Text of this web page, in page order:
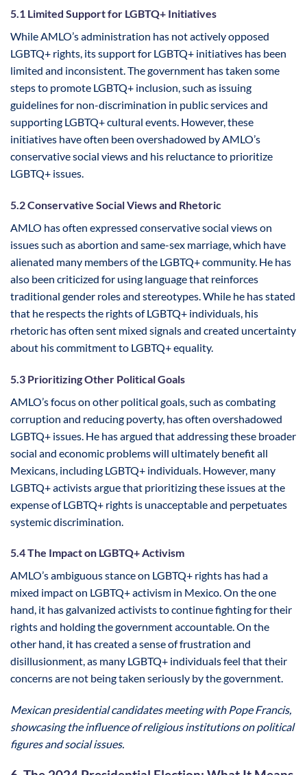
5.1 Limited Support for LGBTQ+ Initiatives
While AMLO’s administration has not actively opposed
LGBTQ+ rights, its support for LGBTQ+ initiatives has been
limited and inconsistent. The government has taken some
steps to promote LGBTQ+ inclusion, such as issuing
guidelines for non-discrimination in public services and
supporting LGBTQ+ cultural events. However, these
initiatives have often been overshadowed by AMLO’s
conservative social views and his reluctance to prioritize
LGBTQ+ issues.
5.2 Conservative Social Views and Rhetoric
AMLO has often expressed conservative social views on
issues such as abortion and same-sex marriage, which have
alienated many members of the LGBTQ+ community. He has
also been criticized for using language that reinforces
traditional gender roles and stereotypes. While he has stated
that he respects the rights of LGBTQ+ individuals, his
rhetoric has often sent mixed signals and created uncertainty
about his commitment to LGBTQ+ equality.
5.3 Prioritizing Other Political Goals
AMLO’s focus on other political goals, such as combating
corruption and reducing poverty, has often overshadowed
LGBTQ+ issues. He has argued that addressing these broader
social and economic problems will ultimately benefit all
Mexicans, including LGBTQ+ individuals. However, many
LGBTQ+ activists argue that prioritizing these issues at the
expense of LGBTQ+ rights is unacceptable and perpetuates
systemic discrimination.
5.4 The Impact on LGBTQ+ Activism
AMLO’s ambiguous stance on LGBTQ+ rights has had a
mixed impact on LGBTQ+ activism in Mexico. On the one
hand, it has galvanized activists to continue fighting for their
rights and holding the government accountable. On the
other hand, it has created a sense of frustration and
disillusionment, as many LGBTQ+ individuals feel that their
concerns are not being taken seriously by the government.
Mexican presidential candidates meeting with Pope Francis,
showcasing the influence of religious institutions on political
figures and social issues.